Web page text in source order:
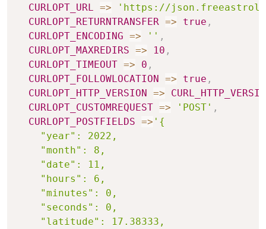
CURLOPT_URL
=>
'https://
CURLOPT_RETURNTRANSFER => true ,
CURLOPT_ENCODING => '' ,
CURLOPT_MAXREDIRS => 10 ,
CURLOPT_TIMEOUT => 0 ,
CURLOPT_FOLLOWLOCATION => true ,
CURLOPT_HTTP_VERSION =>
CURLOPT_CUSTOMREQUEST => 'POST' ,
CURLOPT_POSTFIELDS => '{
    "year": 2022,
    "month": 8,
    "date": 11,
    "hours": 6,
    "minutes": 0,
    "seconds": 0,
    "latitude": 17.38333,